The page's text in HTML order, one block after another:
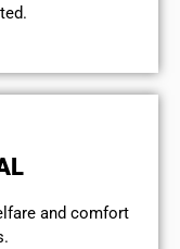
and comfort